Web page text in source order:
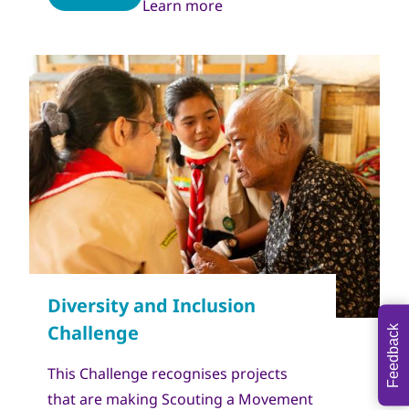
Learn more
Copyright
World Scout Bureau - Enrique Leon
This Challenge recognises projects
that are making Scouting a Movement
Feedback